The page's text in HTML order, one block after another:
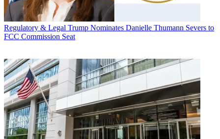
Regulatory & Legal Trump Nominates Danielle Thumann Severs to
FCC Commission Seat